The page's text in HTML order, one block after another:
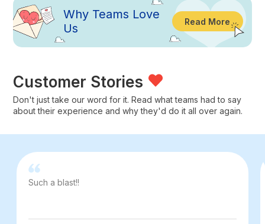
Why Teams Love
Us
Read More
Customer Stories
Don't just take our word for it. Read what teams had to say
about their experience and why they'd do it all over again.
Such a blast!!